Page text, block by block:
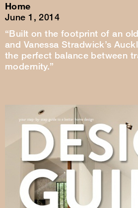
Home
June 1, 2014
“Built on the footprint of an
and Vanessa Stradwick’s
the perfect balance between
modernity.”